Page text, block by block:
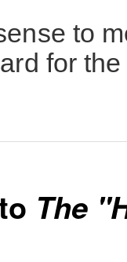
to
for
The